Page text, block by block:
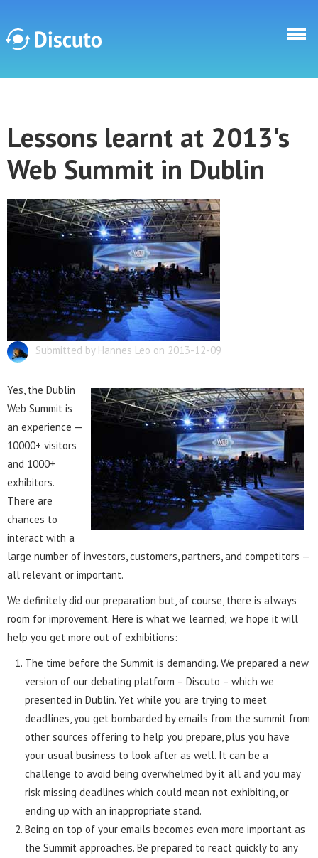
Discuto
Lessons learnt at 2013's
Web Summit in Dublin
Submitted by Hannes Leo on 2013-12-09
Yes, the Dublin
Web Summit is
an experience —
10000+ visitors
and 1000+
exhibitors.
There are
chances to
interact with a
large number of investors, customers, partners, and competitors —
all relevant or important.
We definitely did our preparation but, of course, there is always
room for improvement. Here is what we learned; we hope it will
help you get more out of exhibitions:
The time before the Summit is demanding. We prepared a new
version of our debating platform – Discuto – which we
presented in Dublin. Yet while you are trying to meet
deadlines, you get bombarded by emails from the summit from
other sources offering to help you prepare, plus you have
your usual business to look after as well. It can be a
challenge to avoid being overwhelmed by it all and you may
risk missing deadlines which could mean not exhibiting, or
ending up with an inappropriate stand.
Being on top of your emails becomes even more important as
the Summit approaches. Be prepared to react quickly to any